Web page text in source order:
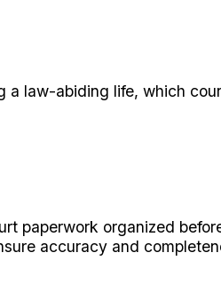
law-abiding life, which
paperwork organized
accuracy and